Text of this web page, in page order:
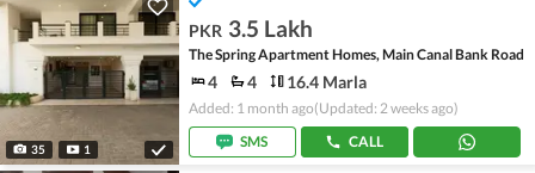
35 1
PKR 3.5 Lakh
The Spring Apartment Homes, Main Canal Bank Road
4 4 16.4 Marla
Added: 1 month ago(Updated: 2 weeks ago)
SMS
CALL